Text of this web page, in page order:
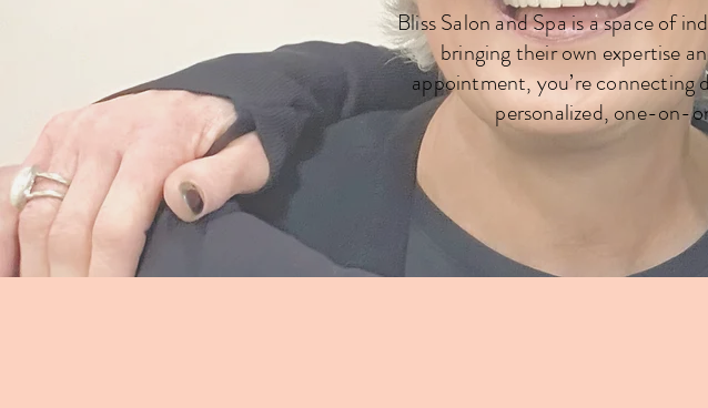
Bliss Salon and Spa is a space of
bringing their own expertise
appointment, you’re connecting
personalized, one-on-